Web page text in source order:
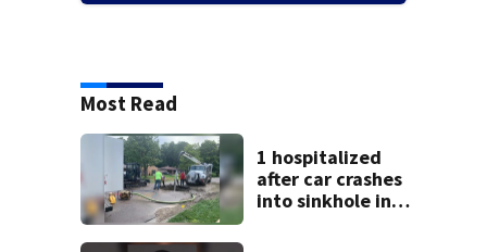
Most Read
1 hospitalized
after car crashes
into sinkhole in